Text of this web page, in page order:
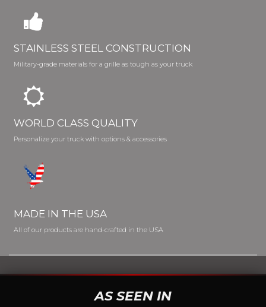
STAINLESS STEEL CONSTRUCTION
Military-grade materials for a grille as tough as your truck
WORLD CLASS QUALITY
Personalize your truck with options & accessories
MADE IN THE USA
All of our products are hand-crafted in the USA
AS SEEN IN